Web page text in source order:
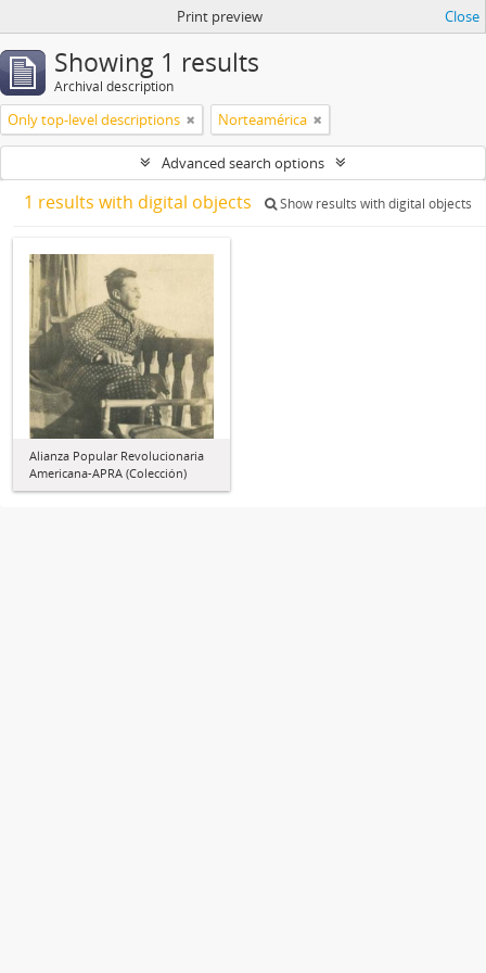
Print preview Close
Showing 1 results
Archival description
Only top-level descriptions Norteamérica
Advanced search options
1 results with digital objects Show results with digital objects
Alianza Popular Revolucionaria
Americana-APRA (Colección)